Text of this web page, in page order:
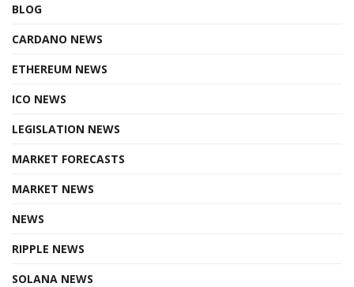
BLOG
CARDANO NEWS
ETHEREUM NEWS
ICO NEWS
LEGISLATION NEWS
MARKET FORECASTS
MARKET NEWS
NEWS
RIPPLE NEWS
SOLANA NEWS